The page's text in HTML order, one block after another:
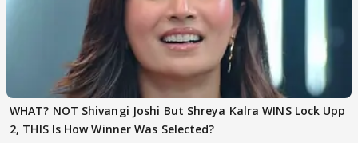
WHAT? NOT Shivangi Joshi But Shreya Kalra WINS Lock Upp
2, THIS Is How Winner Was Selected?